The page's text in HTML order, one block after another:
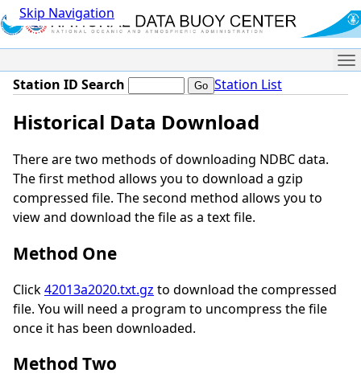
Skip Navigation
Station ID Search Station List
Historical Data Download
There are two methods of downloading NDBC data.
The first method allows you to download a gzip
compressed file. The second method allows you to
view and download the file as a text file.
Method One
Click42013a2020.txt.gz to download the compressed
file. You will need a program to uncompress the file
once it has been downloaded.
Method Two